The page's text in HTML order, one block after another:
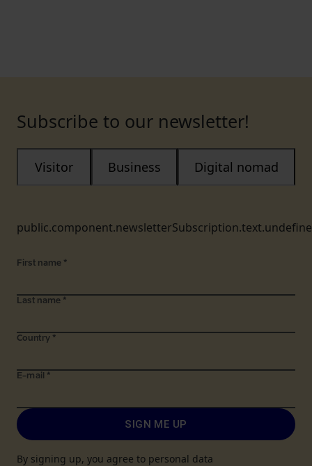
Subscribe to our newsletter!
Visitor Business Digital nomad
First name *
Last name *
Country *
E-mail *
SIGN ME UP
By signing up, you agree to personal data